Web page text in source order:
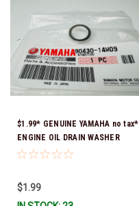
$1.99* GENUINE YAMAHA no tax*
ENGINE OIL DRAIN WASHER
90430-14M09-00 *In Stock &
$1.99